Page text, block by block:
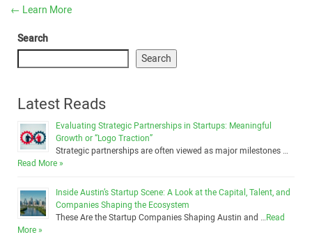
← Learn More
Search
Search
Latest Reads
Evaluating Strategic Partnerships in Startups: Meaningful
Growth or “Logo Traction”
Strategic partnerships are often viewed as major milestones …
Read More »
Inside Austin’s Startup Scene: A Look at the Capital, Talent, and
Companies Shaping the Ecosystem
These Are the Startup Companies Shaping Austin and …Read
More »